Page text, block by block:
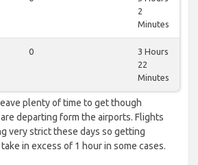
2
Minutes
0
3 Hours
22
Minutes
plenty of time to get though
departing form the airports. Flights
very strict these days so getting
in excess of 1 hour in some cases.